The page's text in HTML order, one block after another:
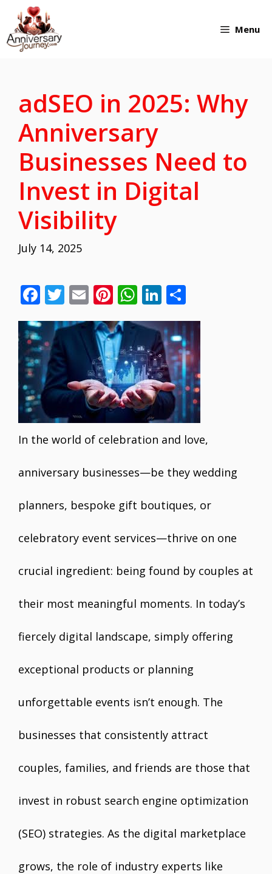
Skip
to
Menu
adSEO in 2025: Why
Anniversary
Businesses Need to
Invest in Digital
Visibility
July 14, 2025
F
ac
e
b
o
o
k
T
w
itt
er
E
m
ai
l
Pi
nt
er
e
st
W
h
at
s
A
p
p
Li
n
k
e
dI
n
h
ar
e
In the world of celebration and love,
anniversary businesses—be they wedding
planners, bespoke gift boutiques, or
celebratory event services—thrive on one
crucial ingredient: being found by couples at
their most meaningful moments. In today’s
fiercely digital landscape, simply offering
exceptional products or planning
unforgettable events isn’t enough. The
businesses that consistently attract
couples, families, and friends are those that
invest in robust search engine optimization
(SEO) strategies. As the digital marketplace
grows, the role of industry experts like